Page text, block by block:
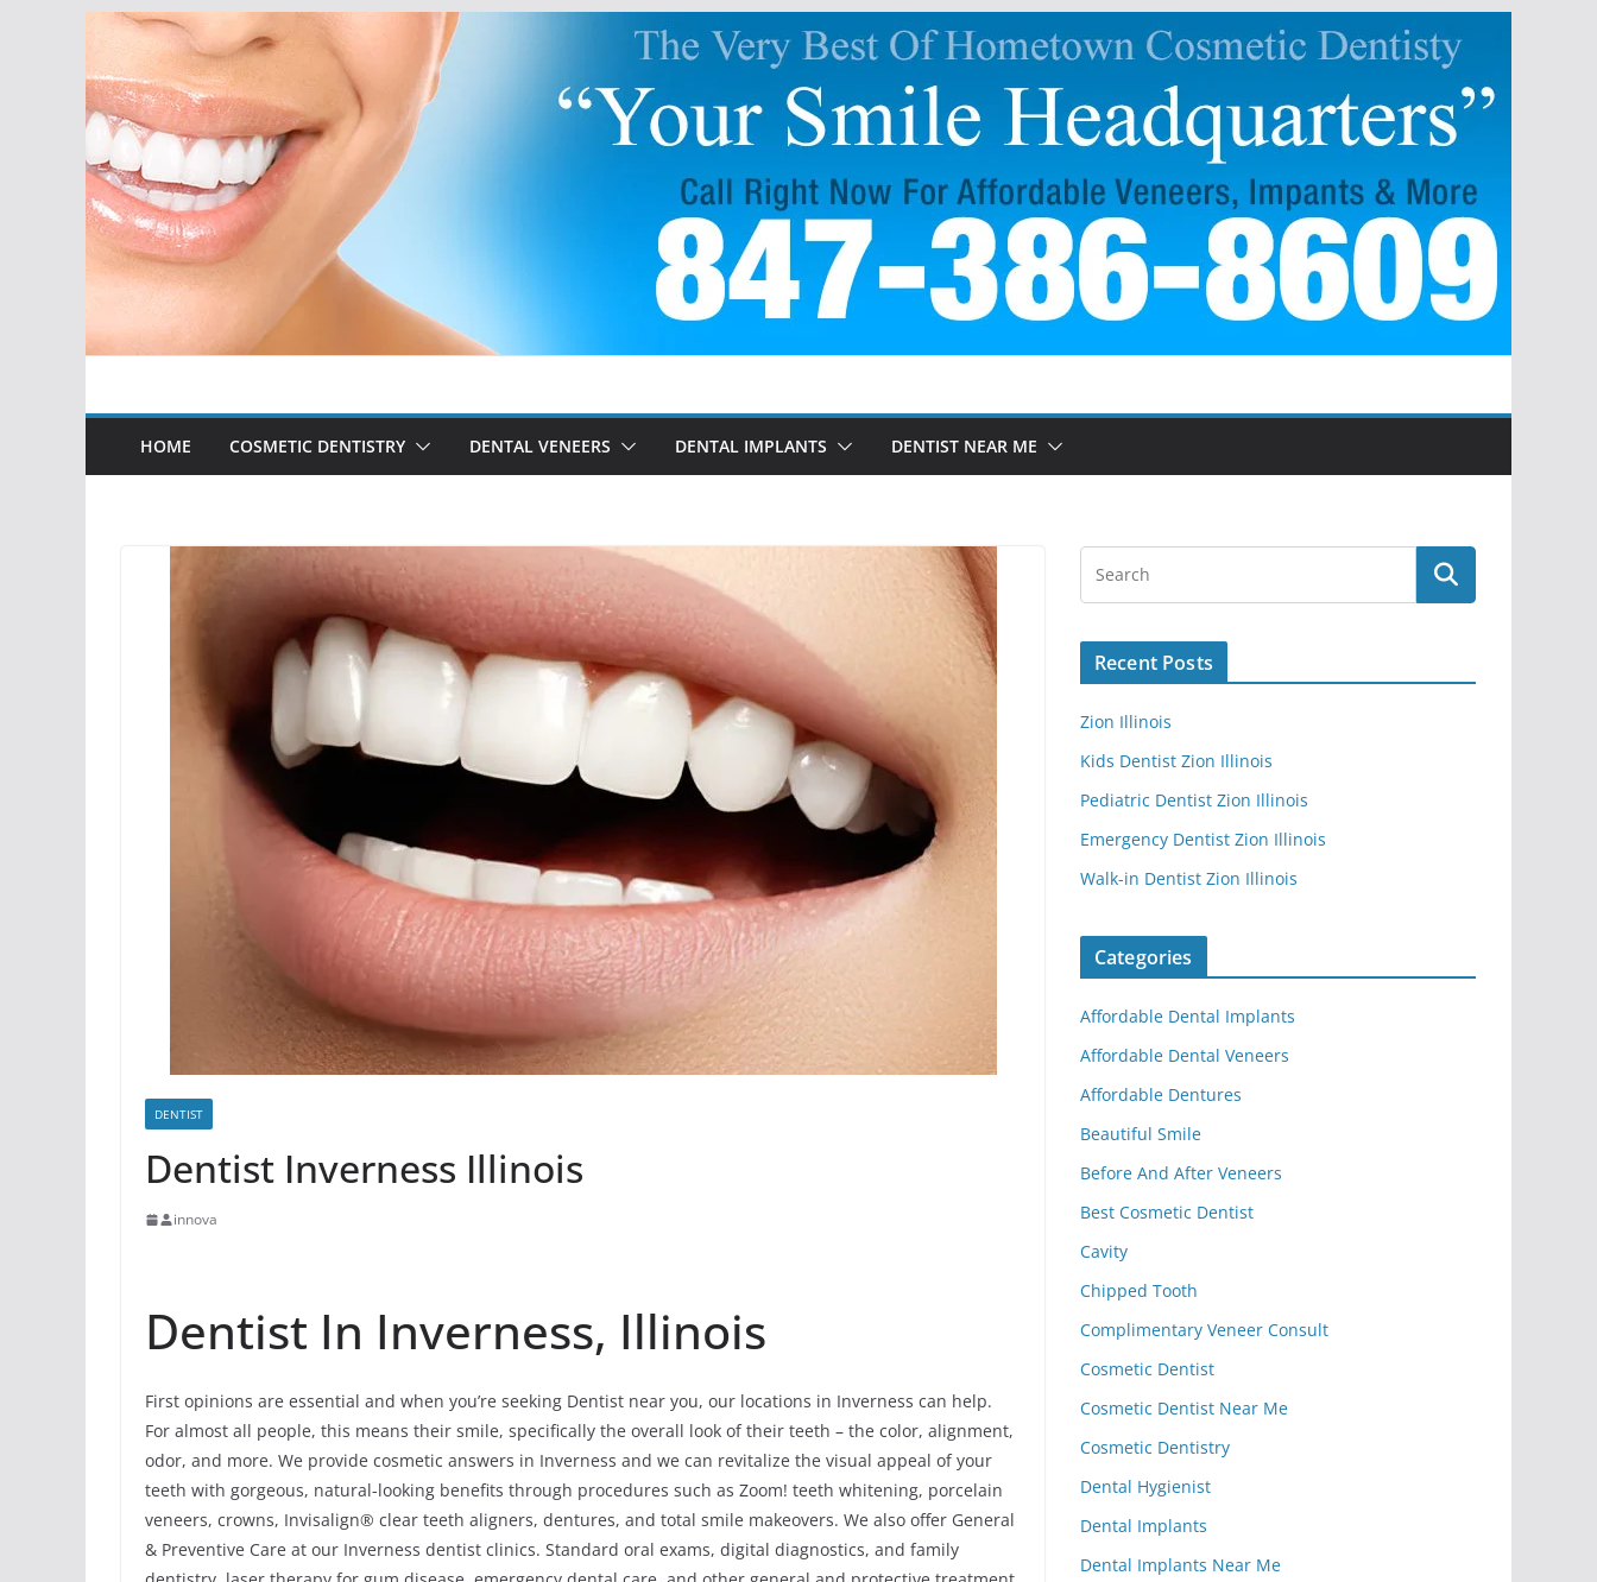
Skip
content
HOME COSMETIC DENTISTRY DENTAL VENEERS DENTAL IMPLANTS DENTIST NEAR ME
DENTIST
Dentist Inverness Illinois
innova
Dentist In Inverness, Illinois
First opinions are essential and when you’re seeking Dentist near you, our locations in Inverness can help.
For almost all people, this means their smile, specifically the overall look of their teeth – the color, alignment,
odor, and more. We provide cosmetic answers in Inverness and we can revitalize the visual appeal of your
teeth with gorgeous, natural-looking benefits through procedures such as Zoom! teeth whitening, porcelain
veneers, crowns, Invisalign® clear teeth aligners, dentures, and total smile makeovers. We also offer General
& Preventive Care at our Inverness dentist clinics. Standard oral exams, digital diagnostics, and family
Recent Posts
Zion Illinois
Kids Dentist Zion Illinois
Pediatric Dentist Zion Illinois
Emergency Dentist Zion Illinois
Walk-in Dentist Zion Illinois
Categories
Affordable Dental Implants
Affordable Dental Veneers
Affordable Dentures
Beautiful Smile
Before And After Veneers
Best Cosmetic Dentist
Cavity
Chipped Tooth
Complimentary Veneer Consult
Cosmetic Dentist
Cosmetic Dentist Near Me
Cosmetic Dentistry
Dental Hygienist
Dental Implants
Dental Implants Near Me